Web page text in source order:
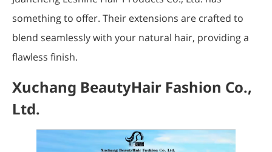
something to offer. Their extensions are crafted to
blend seamlessly with your natural hair, providing a
flawless finish.
Xuchang BeautyHair Fashion Co.,
Ltd.